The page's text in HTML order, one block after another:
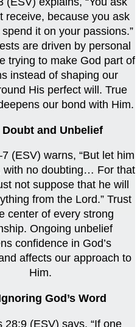
receive, because you ask
it on your passions.”
are driven by personal
trying to make God part of
instead of shaping our
His perfect will. True
our bond with Him.
Doubt and Unbelief
(ESV) warns, “But let him
with no doubting… For that
not suppose that he will
from the Lord.” Trust
center of every strong
Ongoing unbelief
confidence in God’s
affects our approach to
Him.
God’s Word
28:9 (ESV) says, “If one